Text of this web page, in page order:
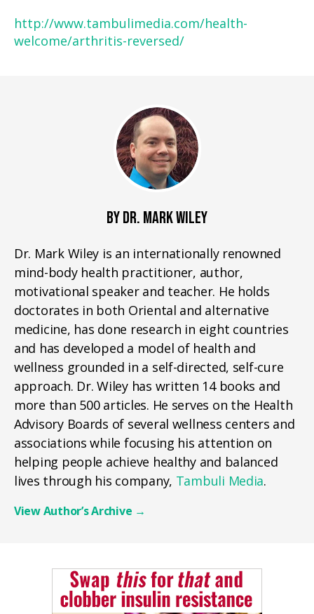
http://www.tambulimedia.com/health-
welcome/arthritis-reversed/
BY DR. MARK WILEY
Dr. Mark Wiley is an internationally renowned
mind-body health practitioner, author,
motivational speaker and teacher. He holds
doctorates in both Oriental and alternative
medicine, has done research in eight countries
and has developed a model of health and
wellness grounded in a self-directed, self-cure
approach. Dr. Wiley has written 14 books and
more than 500 articles. He serves on the Health
Advisory Boards of several wellness centers and
associations while focusing his attention on
helping people achieve healthy and balanced
lives through his company, Tambuli Media.
View Author’s Archive →